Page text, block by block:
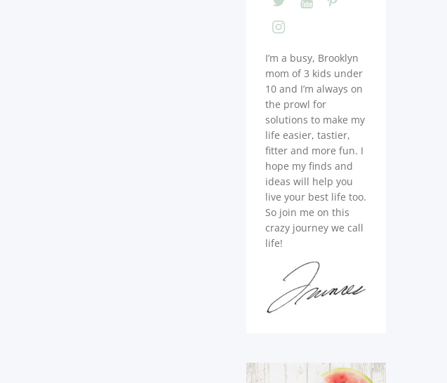
I’m a busy, Brooklyn
mom of 3 kids under
10 and I’m always on
the prowl for
solutions to make my
life easier, tastier,
fitter and more fun. I
hope my finds and
ideas will help you
live your best life too.
So join me on this
crazy journey we call
life!